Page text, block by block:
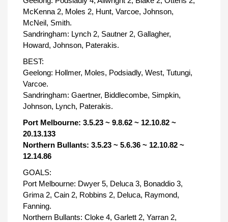
McKenna 2, Moles 2, Hunt, Varcoe, Johnson,
McNeil, Smith.
Sandringham: Lynch 2, Sautner 2, Gallagher,
Howard, Johnson, Paterakis.
BEST:
Geelong: Hollmer, Moles, Podsiadly, West, Tutungi,
Varcoe.
Sandringham: Gaertner, Biddlecombe, Simpkin,
Johnson, Lynch, Paterakis.
Port Melbourne: 3.5.23 ~ 9.8.62 ~ 12.10.82 ~
20.13.133
Northern Bullants: 3.5.23 ~ 5.6.36 ~ 12.10.82 ~
12.14.86
GOALS:
Port Melbourne: Dwyer 5, Deluca 3, Bonaddio 3,
Grima 2, Cain 2, Robbins 2, Deluca, Raymond,
Fanning.
Northern Bullants: Cloke 4, Garlett 2, Yarran 2,